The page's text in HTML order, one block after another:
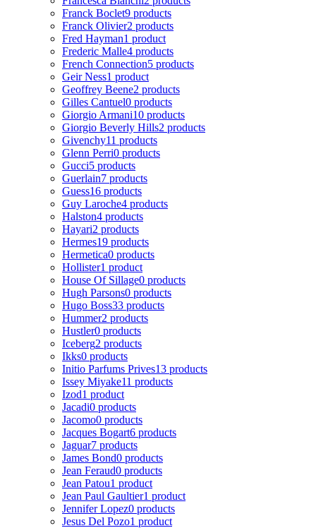
Franck Boclet9 products
Franck Olivier2 products
Fred Hayman1 product
Frederic Malle4 products
French Connection5 products
Geir Ness1 product
Geoffrey Beene2 products
Gilles Cantuel0 products
Giorgio Armani10 products
Giorgio Beverly Hills2 products
Givenchy11 products
Glenn Perri0 products
Gucci5 products
Guerlain7 products
Guess16 products
Guy Laroche4 products
Halston4 products
Hayari2 products
Hermes19 products
Hermetica0 products
Hollister1 product
House Of Sillage0 products
Hugh Parsons0 products
Hugo Boss33 products
Hummer2 products
Hustler0 products
Iceberg2 products
Ikks0 products
Initio Parfums Prives13 products
Issey Miyake11 products
Izod1 product
Jacadi0 products
Jacomo0 products
Jacques Bogart6 products
Jaguar7 products
James Bond0 products
Jean Feraud0 products
Jean Patou1 product
Jean Paul Gaultier1 product
Jennifer Lopez0 products
Jesus Del Pozo1 product